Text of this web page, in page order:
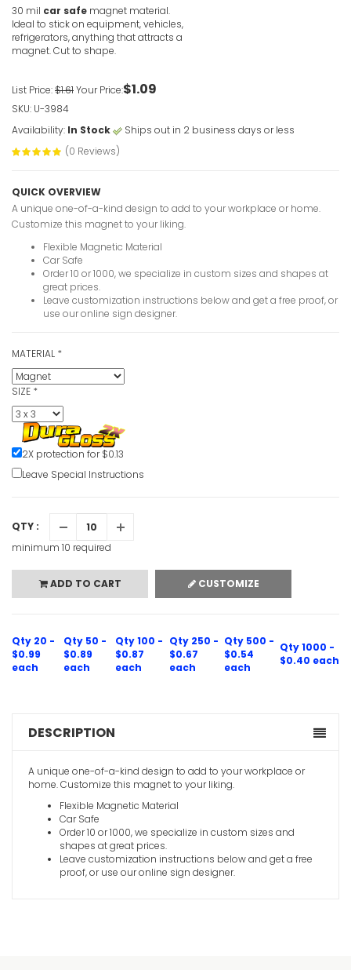
30 mil car safe magnet material.
Ideal to stick on equipment, vehicles,
refrigerators, anything that attracts a
magnet. Cut to shape.
List Price:$1.61Your Price:$1.09
SKU: U-3984
Availability: In Stock
Ships out in 2 business days or less
(0 Reviews)
QUICK OVERVIEW
A unique one-of-a-kind design to add to your workplace or home.
Customize this magnet to your liking.
Flexible Magnetic Material
Car Safe
Order 10 or 1000, we specialize in custom sizes and shapes at
great prices.
Leave customization instructions below and get a free proof, or
use our online sign designer.
MATERIAL *
SIZE *
2X protection for $0.13
Leave Special Instructions
QTY :
minimum 10 required
ADD TO CART CUSTOMIZE
Qty 20 -
$0.99
each
Qty 50 -
$0.89
each
Qty 100 -
$0.87
each
Qty 250 -
$0.67
each
Qty 500 -
$0.54
each
Qty 1000 -
$0.40 each
DESCRIPTION
A unique one-of-a-kind design to add to your workplace or
home. Customize this magnet to your liking.
Flexible Magnetic Material
Car Safe
Order 10 or 1000, we specialize in custom sizes and
shapes at great prices.
Leave customization instructions below and get a free
proof, or use our online sign designer.